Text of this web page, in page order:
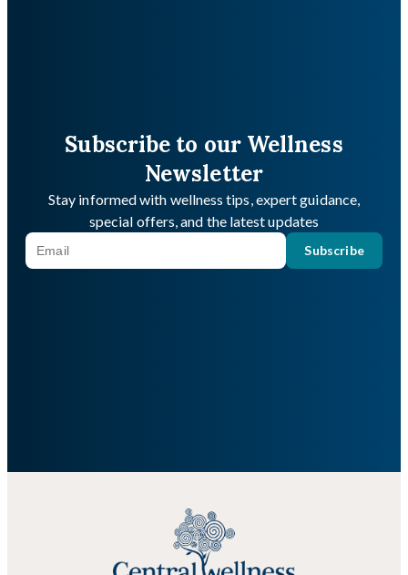
Subscribe to our Wellness
Newsletter
Stay informed with wellness tips, expert guidance,
special offers, and the latest updates